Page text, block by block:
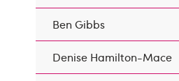
Ben Gibbs
Denise Hamilton-Mace